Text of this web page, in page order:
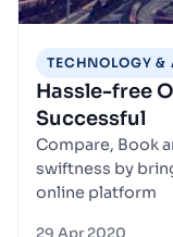
TECHNOLOGY &
Hassle-free
Successful
Compare, Book
swiftness by
online platform